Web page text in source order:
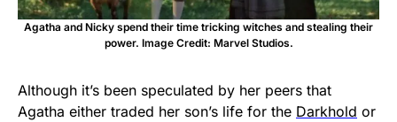
Agatha and Nicky spend their time tricking witches and stealing their
power. Image Credit: Marvel Studios.
Although it’s been speculated by her peers that
Agatha either traded her son’s life for the Darkhold or